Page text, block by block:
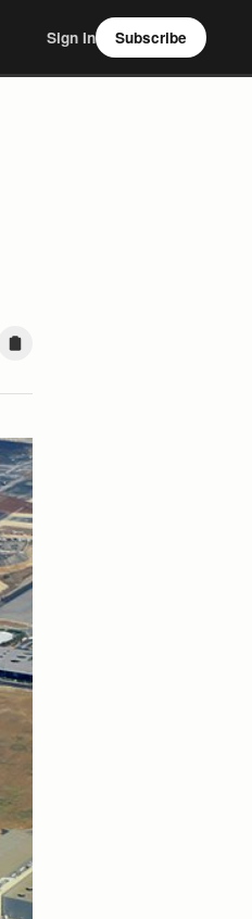
Sign In Subscribe